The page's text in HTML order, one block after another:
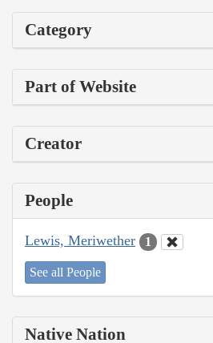
Category
Part of Website
Creator
People
Lewis, Meriwether 1
See all People
Native Nation